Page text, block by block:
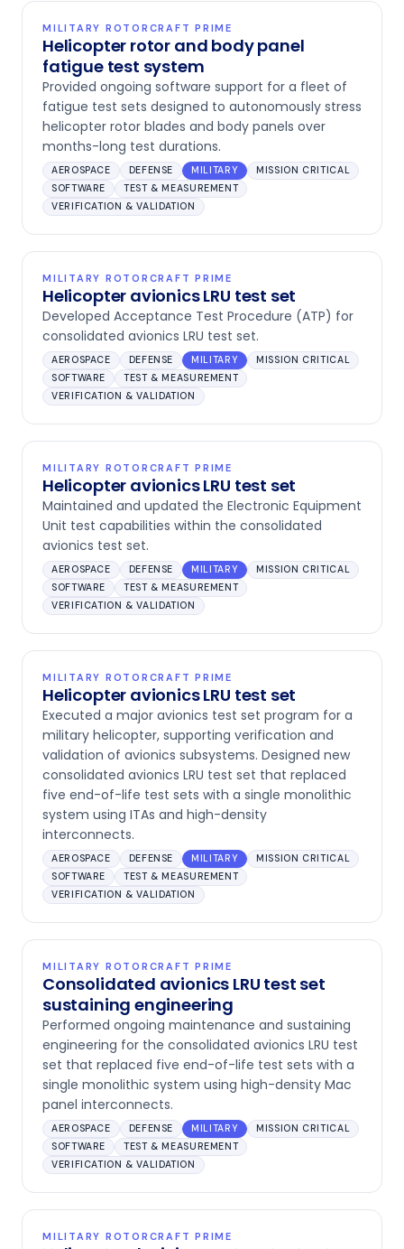
MILITARY ROTORCRAFT PRIME
Helicopter rotor and body panel
fatigue test system
Provided ongoing software support for a fleet of
fatigue test sets designed to autonomously stress
helicopter rotor blades and body panels over
months-long test durations.
AEROSPACE DEFENSE MILITARY
MISSION CRITICAL
SOFTWARE
TEST & MEASUREMENT
VERIFICATION & VALIDATION
MILITARY ROTORCRAFT PRIME
Helicopter avionics LRU test set
Developed Acceptance Test Procedure (ATP) for
consolidated avionics LRU test set.
AEROSPACE DEFENSE MILITARY
MISSION CRITICAL
SOFTWARE
TEST & MEASUREMENT
VERIFICATION & VALIDATION
MILITARY ROTORCRAFT PRIME
Helicopter avionics LRU test set
Maintained and updated the Electronic Equipment
Unit test capabilities within the consolidated
avionics test set.
AEROSPACE DEFENSE MILITARY
MISSION CRITICAL
SOFTWARE
TEST & MEASUREMENT
VERIFICATION & VALIDATION
MILITARY ROTORCRAFT PRIME
Helicopter avionics LRU test set
Executed a major avionics test set program for a
military helicopter, supporting verification and
validation of avionics subsystems. Designed new
consolidated avionics LRU test set that replaced
five end-of-life test sets with a single monolithic
system using ITAs and high-density
interconnects.
AEROSPACE DEFENSE MILITARY
MISSION CRITICAL
SOFTWARE
TEST & MEASUREMENT
VERIFICATION & VALIDATION
MILITARY ROTORCRAFT PRIME
Consolidated avionics LRU test set
sustaining engineering
Performed ongoing maintenance and sustaining
engineering for the consolidated avionics LRU test
set that replaced five end-of-life test sets with a
single monolithic system using high-density Mac
panel interconnects.
AEROSPACE DEFENSE MILITARY
MISSION CRITICAL
SOFTWARE
TEST & MEASUREMENT
VERIFICATION & VALIDATION
MILITARY ROTORCRAFT PRIME